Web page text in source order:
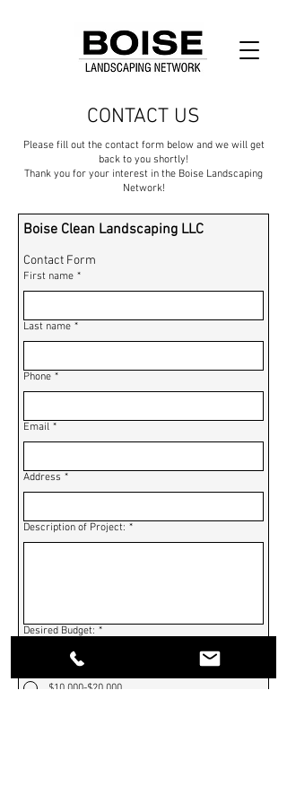
CONTACT US
Please fill out the contact form below and we will get
back to you shortly!
Thank you for your interest in the Boise Landscaping
Network!
Boise Clean Landscaping LLC
Contact Form
First name *
Last name *
Phone *
Email *
Address *
Description of Project: *
Desired Budget: *
$0-$10,000
$10,000-$20,000